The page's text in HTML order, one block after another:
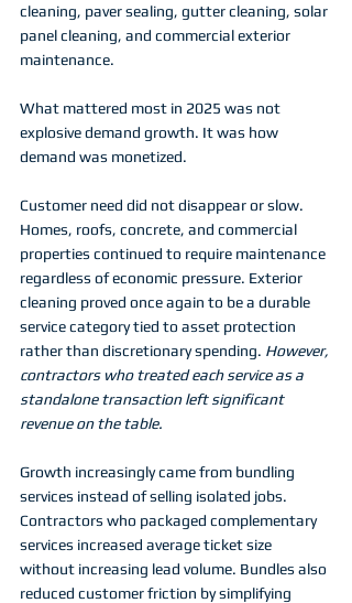
cleaning, paver sealing, gutter cleaning, solar
panel cleaning, and commercial exterior
maintenance.
What mattered most in 2025 was not
explosive demand growth. It was how
demand was monetized.
Customer need did not disappear or slow.
Homes, roofs, concrete, and commercial
properties continued to require maintenance
regardless of economic pressure. Exterior
cleaning proved once again to be a durable
service category tied to asset protection
rather than discretionary spending. However,
contractors who treated each service as a
standalone transaction left significant
revenue on the table.
Growth increasingly came from bundling
services instead of selling isolated jobs.
Contractors who packaged complementary
services increased average ticket size
without increasing lead volume. Bundles also
reduced customer friction by simplifying